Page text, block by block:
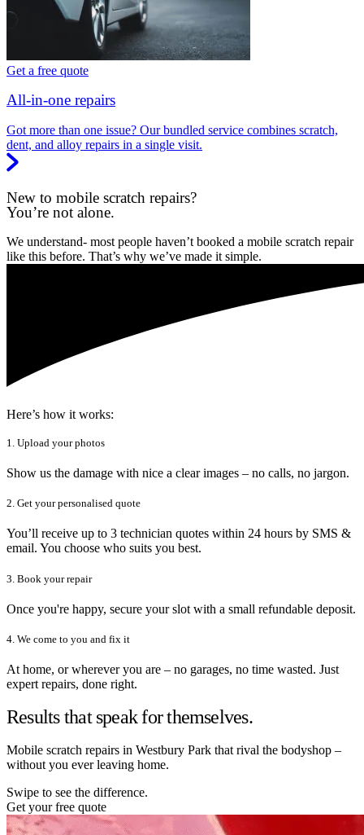
Get a free quote
All-in-one repairs
Got more than one issue? Our bundled service combines scratch,
dent, and alloy repairs in a single visit.
New to mobile scratch repairs?
You’re not alone.
We understand- most people haven’t booked a mobile scratch repair
like this before. That’s why we’ve made it simple.
Here’s how it works:
1. Upload your photos
Show us the damage with nice a clear images – no calls, no jargon.
2. Get your personalised quote
You’ll receive up to 3 technician quotes within 24 hours by SMS &
email. You choose who suits you best.
3. Book your repair
Once you're happy, secure your slot with a small refundable deposit.
4. We come to you and fix it
At home, or wherever you are – no garages, no time wasted. Just
expert repairs, done right.
Results that speak for themselves.
Mobile scratch repairs in Westbury Park that rival the bodyshop –
without you ever leaving home.
Swipe to see the difference.
Get your free quote